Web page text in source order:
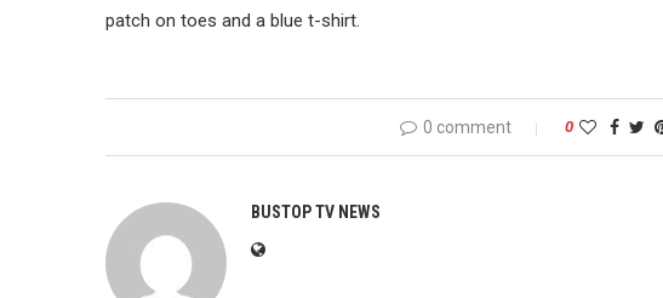
patch on toes and a blue t-shirt.
0 comment 0
BUSTOP TV NEWS